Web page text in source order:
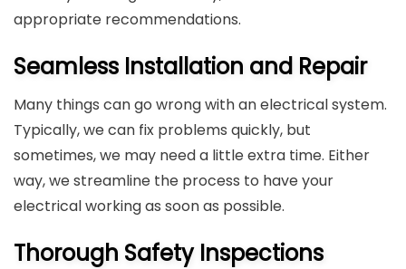
appropriate recommendations.
Seamless Installation and Repair
Many things can go wrong with an electrical system.
Typically, we can fix problems quickly, but
sometimes, we may need a little extra time. Either
way, we streamline the process to have your
electrical working as soon as possible.
Thorough Safety Inspections